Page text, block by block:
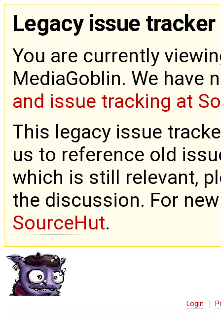
Legacy issue tracker
You are currently
MediaGoblin. We have
and issue tracking at
This legacy issue
us to reference old
which is still relevant,
the discussion. For
SourceHut.
Login